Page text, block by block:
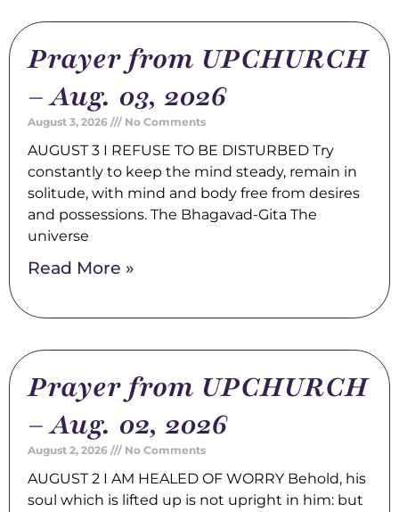
Prayer from UPCHURCH
– Aug. 03, 2026
August 3, 2026 No Comments
AUGUST 3 I REFUSE TO BE DISTURBED Try
constantly to keep the mind steady, remain in
solitude, with mind and body free from desires
and possessions. The Bhagavad-Gita The
universe
Read More »
Prayer from UPCHURCH
– Aug. 02, 2026
August 2, 2026 No Comments
AUGUST 2 I AM HEALED OF WORRY Behold, his
soul which is lifted up is not upright in him: but